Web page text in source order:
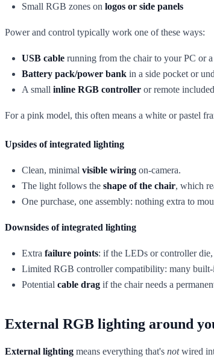
Small RGB zones on logos or side panels
Power and control typically work one of these ways:
USB cable running from the chair to your PC or
Battery pack/power bank in a side pocket or
A small inline RGB controller or remote
For a pink model, this often means a white or pastel
Upsides of integrated lighting
Clean, minimal visible wiring on-camera.
The light follows the shape of the chair, which
One purchase, one assembly: nothing extra to
Downsides of integrated lighting
Extra failure points: if the LEDs or controller
Limited RGB controller compatibility: many built-
Potential cable drag if the chair needs a
External RGB lighting around
External lighting means everything that's notwired